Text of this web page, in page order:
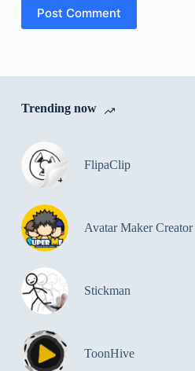
Post Comment
Trending now
FlipaClip
Avatar Maker Creator
Stickman
ToonHive